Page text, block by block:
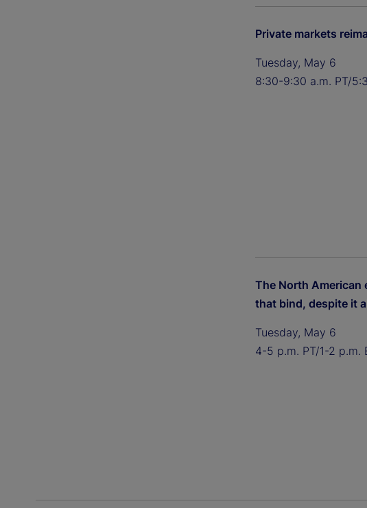
Private markets
Tuesday, May 6
8:30-9:30 a.m. PT/
The North American
that bind, despite it
Tuesday, May 6
4-5 p.m. PT/1-2 p.m.